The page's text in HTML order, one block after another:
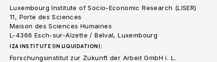
Luxembourg Institute of Socio-Economic Research (LISER)
11, Porte des Sciences
Maison des Sciences Humaines
L-4366 Esch-sur-Alzette / Belval, Luxembourg
IZA INSTITUTE (IN LIQUIDATION):
Forschungsinstitut zur Zukunft der Arbeit GmbH i. L.